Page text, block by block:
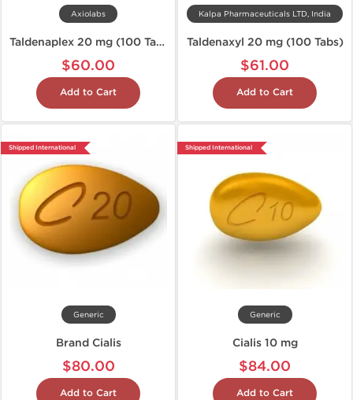
Axiolabs
Taldenaplex 20 mg (100 Tablets)
$60.00
Add to Cart
Kalpa Pharmaceuticals LTD, India
Taldenaxyl 20 mg (100 Tabs)
$61.00
Add to Cart
Shipped International
Generic
Brand Cialis
$80.00
Add to Cart
Shipped International
Generic
Cialis 10 mg
$84.00
Add to Cart